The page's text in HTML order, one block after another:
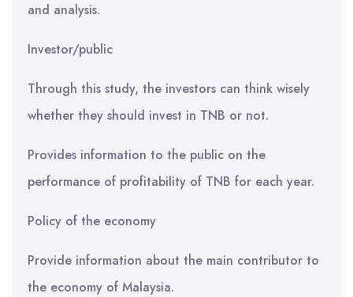
and analysis.
Investor/public
Through this study, the investors can think wisely
whether they should invest in TNB or not.
Provides information to the public on the
performance of profitability of TNB for each year.
Policy of the economy
Provide information about the main contributor to
the economy of Malaysia.